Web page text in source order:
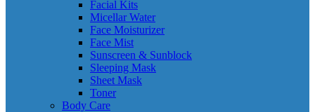
Facial Kits
Micellar Water
Face Moisturizer
Face Mist
Sunscreen & Sunblock
Sleeping Mask
Sheet Mask
Toner
Body Care